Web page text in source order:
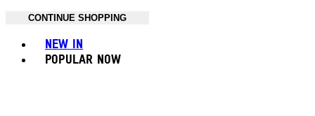
CONTINUE SHOPPING
NEW IN
POPULAR NOW